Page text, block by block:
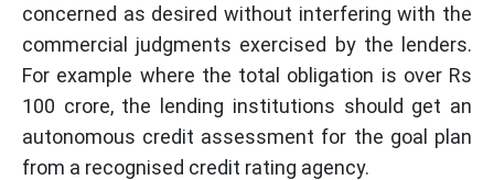
concerned as desired without interfering with the
commercial judgments exercised by the lenders.
For example where the total obligation is over Rs
100 crore, the lending institutions should get an
autonomous credit assessment for the goal plan
from a recognised credit rating agency.